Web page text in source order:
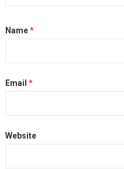
Name*
Email *
Website